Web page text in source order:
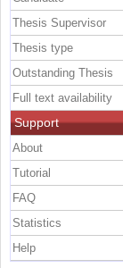
Thesis Supervisor
Thesis type
Outstanding Thesis
Full text availability
Support
About
Tutorial
FAQ
Statistics
Help